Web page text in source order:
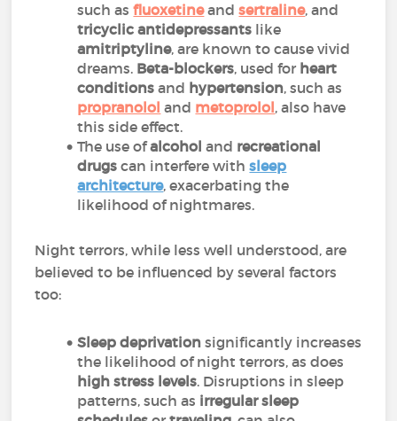
such asfluoxetineandsertraline, and
tricyclic antidepressants like
amitriptyline, are known to cause vivid
dreams. Beta-blockers, used for heart
conditionsand hypertension, such as
propranolol and metoprolol, also have
this side effect.
The use ofalcohol and recreational
drugs can interfere with sleep
architecture, exacerbating the
likelihood of nightmares.
Night terrors, while less well understood, are
believed to be influenced by several factors
too:
Sleep deprivation significantly increases
the likelihood of night terrors, as does
high stress levels. Disruptions in sleep
patterns, such as irregular sleep